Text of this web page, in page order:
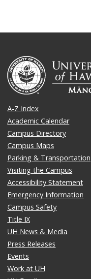
A-Z Index
Academic Calendar
Campus Directory
Campus Maps
Parking & Transportation
Visiting the Campus
Accessibility Statement
Emergency Information
Campus Safety
Title IX
UH News & Media
Press Releases
Events
Work at UH